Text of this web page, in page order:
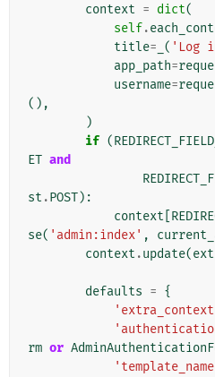
context = dict(
self.
title= ( 'Log
app_path=
username=
(),
)
if (
ET and
st .POST):
context
se( 'admin:index' ,
context .update(
defaults = {
rm or